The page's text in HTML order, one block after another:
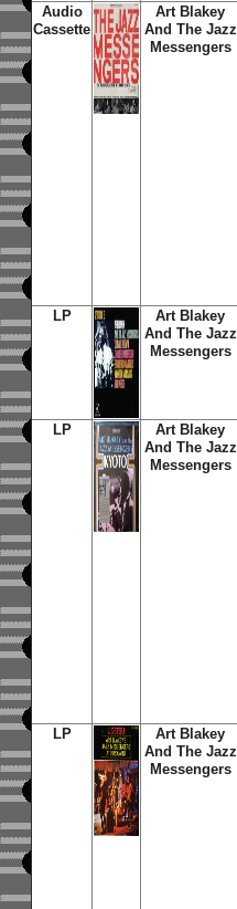
Audio
Cassette
Art Blakey
And The Jazz
Messengers
LP
Art Blakey
And The Jazz
Messengers
LP
Art Blakey
And The Jazz
Messengers
LP
Art Blakey
And The Jazz
Messengers